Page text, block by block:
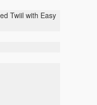
Twiil with Easy